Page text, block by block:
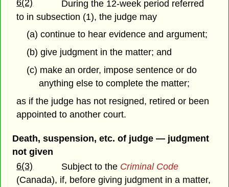
6(2)
During the 12-week period referred
to in subsection (1), the judge may
(a) continue to hear evidence and argument;
(b) give judgment in the matter; and
(c) make an order, impose sentence or do
anything else to complete the matter;
as if the judge has not resigned, retired or been
appointed to another court.
Death, suspension, etc. of judge — judgment
not given
6(3)
Subject to the Criminal Code
(Canada), if, before giving judgment in a matter,